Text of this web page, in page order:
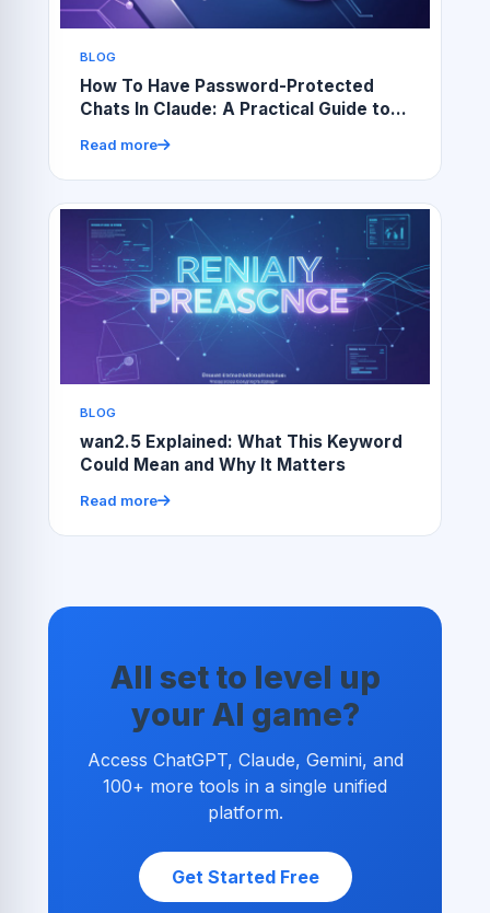
BLOG
How To Have Password-Protected
Chats In Claude: A Practical Guide to
Read more
BLOG
wan2.5 Explained: What This Keyword
Could Mean and Why It Matters
Read more
All set to level up
your AI game?
Access ChatGPT, Claude, Gemini, and
100+ more tools in a single unified
platform.
Get Started Free